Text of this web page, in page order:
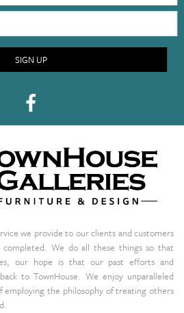
SIGN UP
we provide to our clients and customers
We do all these things so that
our hope is that our past efforts and
to TownHouse. We enjoy unparalleled
employing the philosophy of treating others